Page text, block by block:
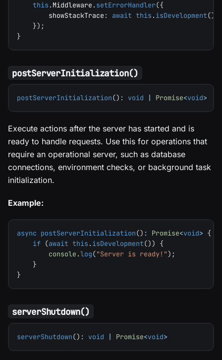
this . Middleware . setErrorHandler({
        showStackTrace
: await this . isDevelopment()
}) ;
}
postServerInitialization()
postServerInitialization() : void Promise<void>
Execute actions after the server has started and is
ready to handle requests. Use this for operations that
require an operational server, such as database
connections, environment checks, or background task
initialization.
Example:
async postServerInitialization() : Promise<void> {
if (await this . isDevelopment())
{
console .log("Server is ready!") ;
}
}
serverShutdown()
serverShutdown() : void | Promise<void>